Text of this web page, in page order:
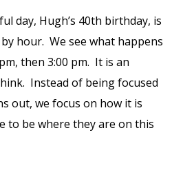
day, Hugh’s 40th birthday, is
hour. We see what happens
then 3:00 pm. It is an
Instead of being focused
out, we focus on how it is
to be where they are on this